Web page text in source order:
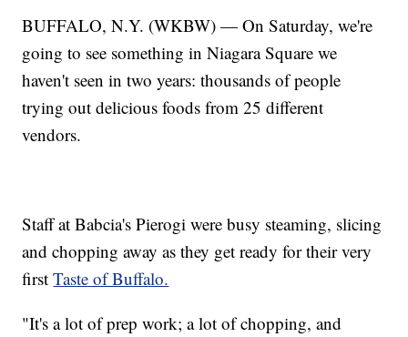
BUFFALO, N.Y. (WKBW) — On Saturday, we're
going to see something in Niagara Square we
haven't seen in two years: thousands of people
trying out delicious foods from 25 different
vendors.
Staff at Babcia's Pierogi were busy steaming, slicing
and chopping away as they get ready for their very
firstTaste of Buffalo.
"It's a lot of prep work; a lot of chopping, and